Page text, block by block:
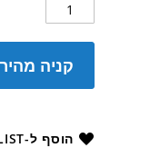
קניה
הוסף ל-WISHLIST